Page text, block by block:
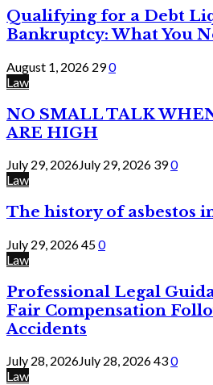
Qualifying for a Debt
Bankruptcy: What You
August 1, 2026 290
Law
NO SMALL TALK
ARE HIGH
July 29, 2026July 29, 2026 390
Law
The history of asbestos
July 29, 2026450
Law
Professional Legal
Fair Compensation
Accidents
July 28, 2026July 28, 2026430
Law